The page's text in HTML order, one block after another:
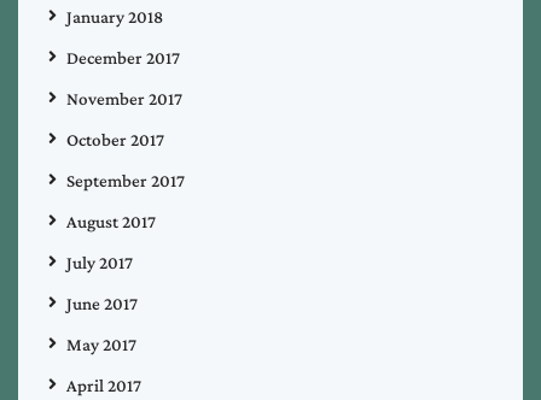
January 2018
December 2017
November 2017
October 2017
September 2017
August 2017
July 2017
June 2017
May 2017
April 2017